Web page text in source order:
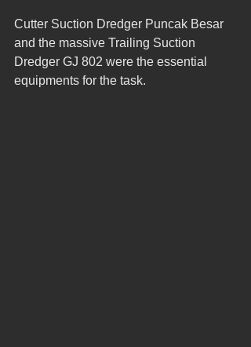
Cutter Suction Dredger Puncak Besar
and the massive Trailing Suction
Dredger GJ 802 were the essential
equipments for the task.